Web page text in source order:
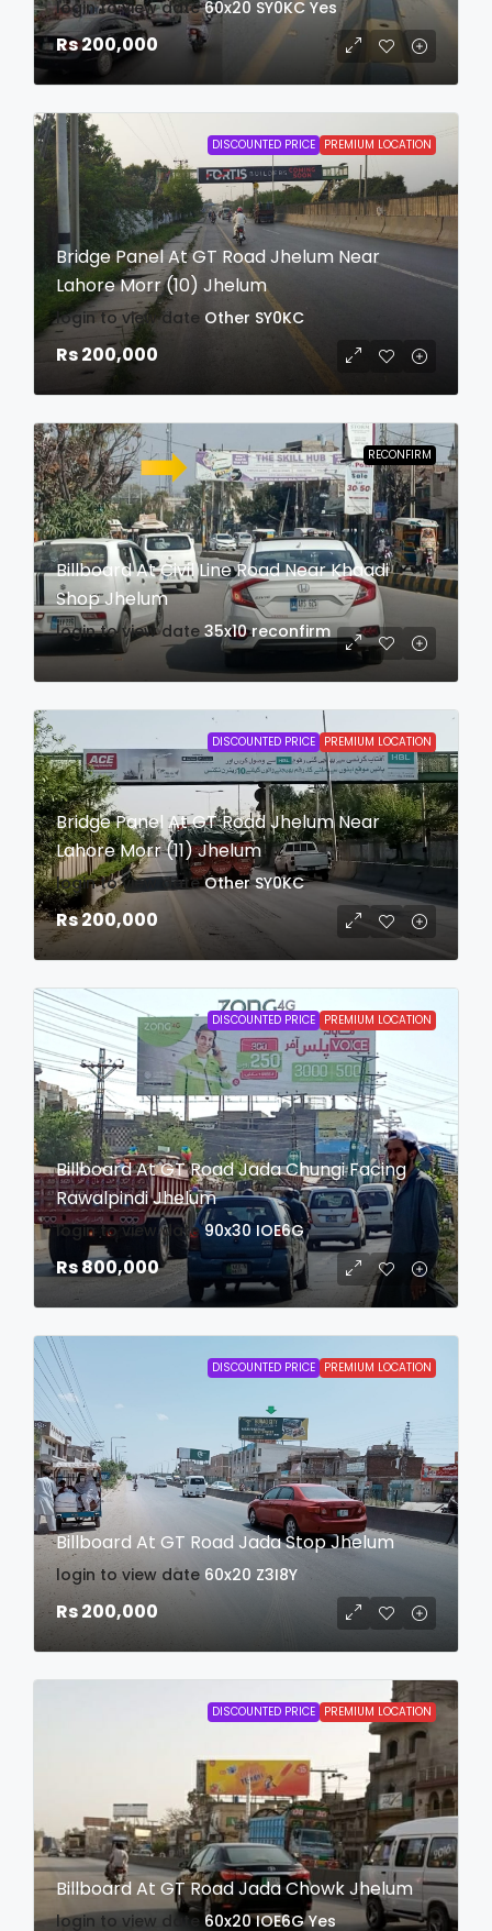
login to view date 60x20 SY0KC Yes
Rs 200,000
DISCOUNTED PRICE PREMIUM LOCATION
Bridge Panel At GT Road Jhelum Near
Lahore Morr (10) Jhelum
login to view date Other SY0KC
Rs 200,000
RECONFIRM
Billboard At Civil Line Road Near Khaadi
Shop Jhelum
login to view date 35x10 reconfirm
DISCOUNTED PRICE PREMIUM LOCATION
Bridge Panel At GT Road Jhelum Near
Lahore Morr (11) Jhelum
login to view date Other SY0KC
Rs 200,000
DISCOUNTED PRICE PREMIUM LOCATION
Billboard At GT Road Jada Chungi Facing
Rawalpindi Jhelum
login to view date 90x30 IOE6G
Rs 800,000
DISCOUNTED PRICE PREMIUM LOCATION
Billboard At GT Road Jada Stop Jhelum
login to view date 60x20 Z3I8Y
Rs 200,000
DISCOUNTED PRICE PREMIUM LOCATION
Billboard At GT Road Jada Chowk Jhelum
login to view date 60x20 IOE6G Yes